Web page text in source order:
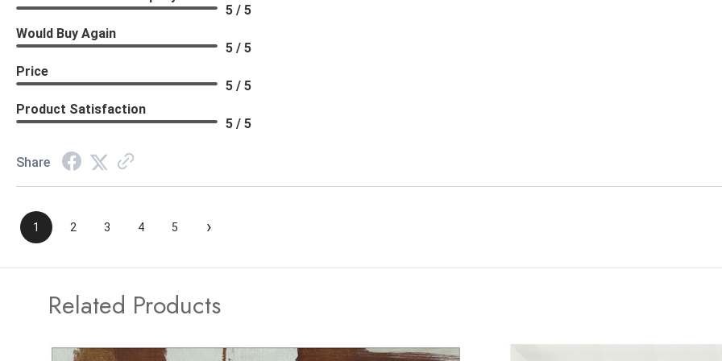
5 / 5
Would Buy Again
5 / 5
Price
5 / 5
Product Satisfaction
5 / 5
Share
1 2 3 4 5 ›
Related Products